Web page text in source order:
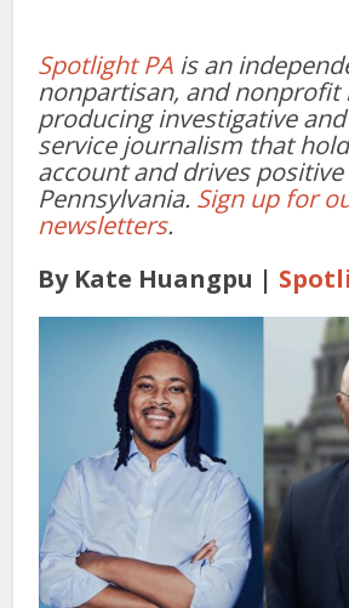
Spotlight PA is an
nonpartisan, and nonprofit
producing investigative
service journalism that
account and drives
Pennsylvania. Sign up for
newsletters.
By Kate Huangpu |